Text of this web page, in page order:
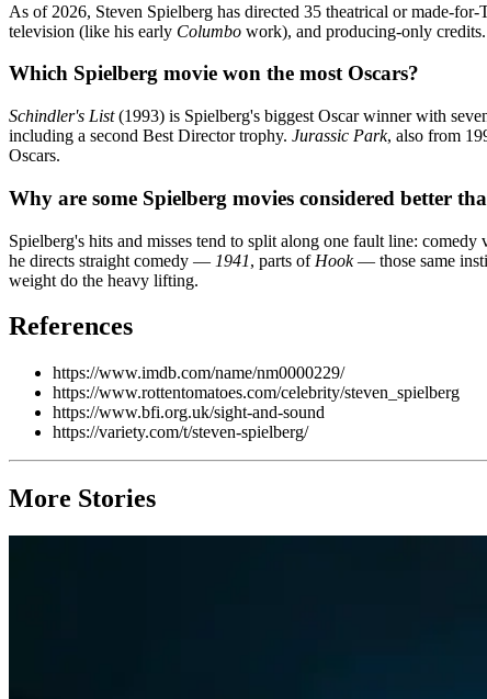
As of 2026, Steven Spielberg has directed 35 theatrical or made-
television (like his early Columbo work), and producing-only
Which Spielberg movie won the most Oscars?
Schindler's List(1993) is Spielberg's biggest Oscar winner with
including a second Best Director trophy. Jurassic Park, also from
Oscars.
Why are some Spielberg movies considered better
Spielberg's hits and misses tend to split along one fault line:
he directs straight comedy — 1941, parts of Hook— those same
weight do the heavy lifting.
References
https://www.imdb.com/name/nm0000229/
https://www.rottentomatoes.com/celebrity/steven_spielberg
https://www.bfi.org.uk/sight-and-sound
https://variety.com/t/steven-spielberg/
More Stories